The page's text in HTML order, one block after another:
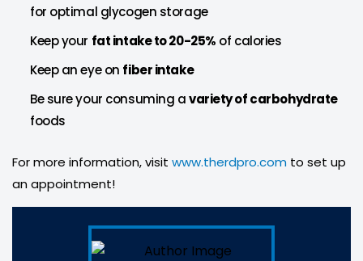
for optimal glycogen storage
Keep your fat intake to 20-25% of calories
Keep an eye on fiber intake
Be sure your consuming avariety of carbohydrate
foods
For more information, visit www.therdpro.com to set up
an appointment!